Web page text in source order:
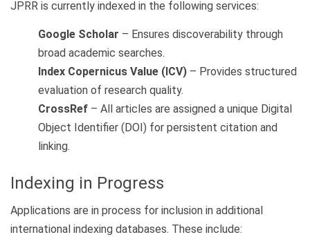
JPRR is currently indexed in the following services:
Google Scholar – Ensures discoverability through
broad academic searches.
Index Copernicus Value (ICV) – Provides structured
evaluation of research quality.
CrossRef – All articles are assigned a unique Digital
Object Identifier (DOI) for persistent citation and
linking.
Indexing in Progress
Applications are in process for inclusion in additional
international indexing databases. These include: